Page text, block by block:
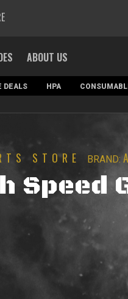
ABOUT US
DEALS HPA
STORE BRAND:
Speed